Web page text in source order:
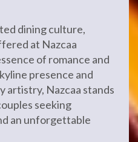
dining culture,
at Nazcaa
of romance and
presence and
artistry, Nazcaa stands
seeking
an unforgettable